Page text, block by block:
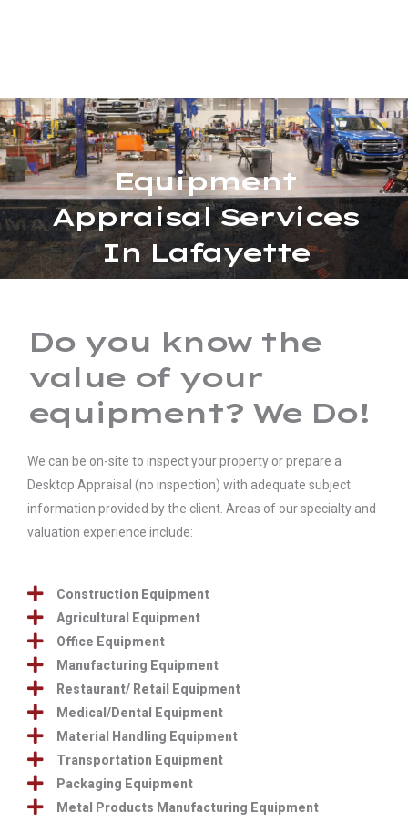
Equipment
Appraisal Services
In Lafayette
Do you know the
value of your
equipment? We Do!
We can be on-site to inspect your property or prepare a
Desktop Appraisal (no inspection) with adequate subject
information provided by the client. Areas of our specialty and
valuation experience include:
Construction Equipment
Agricultural Equipment
Office Equipment
Manufacturing Equipment
Restaurant/ Retail Equipment
Medical/Dental Equipment
Material Handling Equipment
Transportation Equipment
Packaging Equipment
Metal Products Manufacturing Equipment